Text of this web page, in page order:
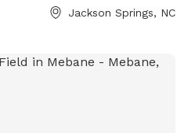
B&B. Very quiet and
Jackson Springs, NC